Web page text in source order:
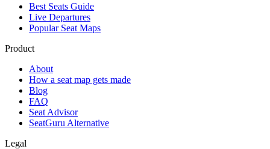
Best Seats Guide
Live Departures
Popular Seat Maps
Product
About
How a seat map gets made
Blog
FAQ
Seat Advisor
SeatGuru Alternative
Legal